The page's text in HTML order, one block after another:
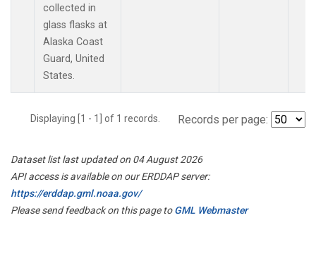
collected in
glass flasks at
Alaska Coast
Guard, United
States.
Displaying [1 - 1] of 1 records. Records per page:
Dataset list last updated on 04 August 2026
API access is available on our ERDDAP server:
https://erddap.gml.noaa.gov/
Please send feedback on this page toGML Webmaster